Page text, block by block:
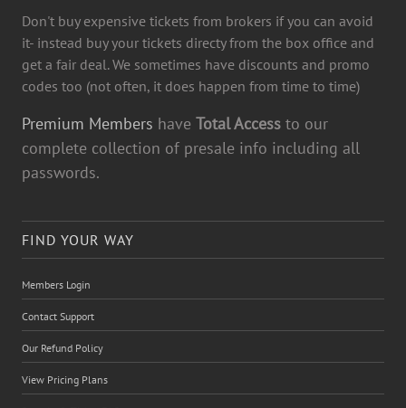
Don't buy expensive tickets from brokers if you can avoid
it- instead buy your tickets directy from the box office and
get a fair deal. We sometimes have discounts and promo
codes too (not often, it does happen from time to time)
Premium Members have Total Access to our
complete collection of presale info including all
passwords.
FIND YOUR WAY
Members Login
Contact Support
Our Refund Policy
View Pricing Plans